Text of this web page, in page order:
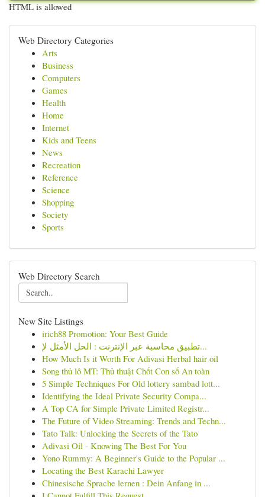
HTML is allowed
Web Directory Categories
Arts
Business
Computers
Games
Health
Home
Internet
Kids and Teens
News
Recreation
Reference
Science
Shopping
Society
Sports
Web Directory Search
New Site Listings
irich88 Promotion: Your Best Guide
تطبيق محاسبة عبر الإنترنت : الحل الأمثل لإ...
How Much Is it Worth For Adivasi Herbal hair oil
Song thủ lô MT: Thủ thuật Chốt Con số An toàn
5 Simple Techniques For Old lottery sambad lott...
Identifying the Ideal Private Security Compa...
A Top CA for Simple Private Limited Registr...
The Future of Video Streaming: Trends and Techn...
Tato Talk: Unlocking the Secrets of the Tato
Adivasi Oil - Knowing The Best For You
Yono Rummy: A Beginner's Guide to the Popular ...
Locating the Best Karachi Lawyer
Chinesische Sprache lernen : Dein Anfang in ...